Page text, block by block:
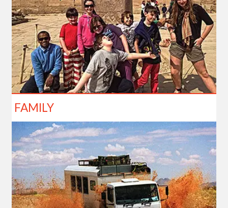
FAMILY